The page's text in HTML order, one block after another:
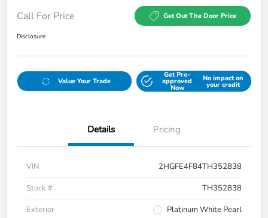
Call For Price Get Out The Door Price
Disclosure
Value Your Trade
Get Pre-
approved
Now
No impact on
your credit
Details Pricing
VIN
2HGFE4F84TH352838
Stock #
TH352838
Exterior
Platinum White Pearl